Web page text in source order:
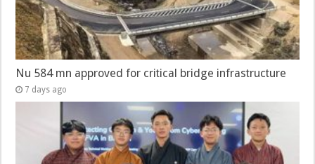
Nu 584 mn approved for critical bridge infrastructure
7 days ago